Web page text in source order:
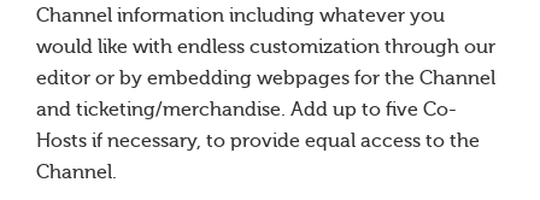
Channel information including whatever you
would like with endless customization through our
editor or by embedding webpages for the Channel
and ticketing/merchandise. Add up to five Co-
Hosts if necessary, to provide equal access to the
Channel.